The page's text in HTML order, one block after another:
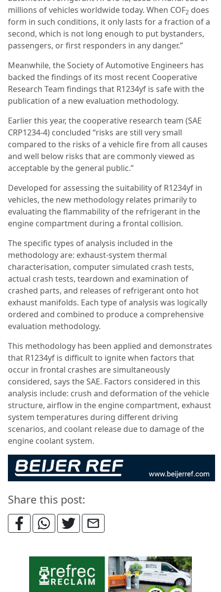
millions of vehicles worldwide today. When COF2 does
form in such conditions, it only lasts for a fraction of a
second, which is not long enough to put bystanders,
passengers, or first responders in any danger.”
Meanwhile, the Society of Automotive Engineers has
backed the findings of its most recent Cooperative
Research Team findings that R1234yf is safe with the
publication of a new evaluation methodology.
Earlier this year, the cooperative research team (SAE
CRP1234-4) concluded “risks are still very small
compared to the risks of a vehicle fire from all causes
and well below risks that are commonly viewed as
acceptable by the general public.”
Developed for assessing the suitability of R1234yf in
vehicles, the new methodology relates primarily to
evaluating the flammability of the refrigerant in the
engine compartment during a frontal collision.
The specific types of analysis included in the
methodology are: exhaust-system thermal
characterisation, computer simulated crash tests,
actual crash tests, teardown and examination of
crashed parts, and releases of refrigerant onto hot
exhaust manifolds. Each type of analysis was logically
ordered and combined to produce a comprehensive
evaluation methodology.
This methodology has been applied and demonstrates
that R1234yf is difficult to ignite when factors that
occur in frontal crashes are simultaneously
considered, says the SAE. Factors considered in this
analysis include: crush and deformation of the vehicle
structure, airflow in the engine compartment, exhaust
system temperatures during different driving
scenarios, and coolant release due to damage of the
engine coolant system.
Share this post: